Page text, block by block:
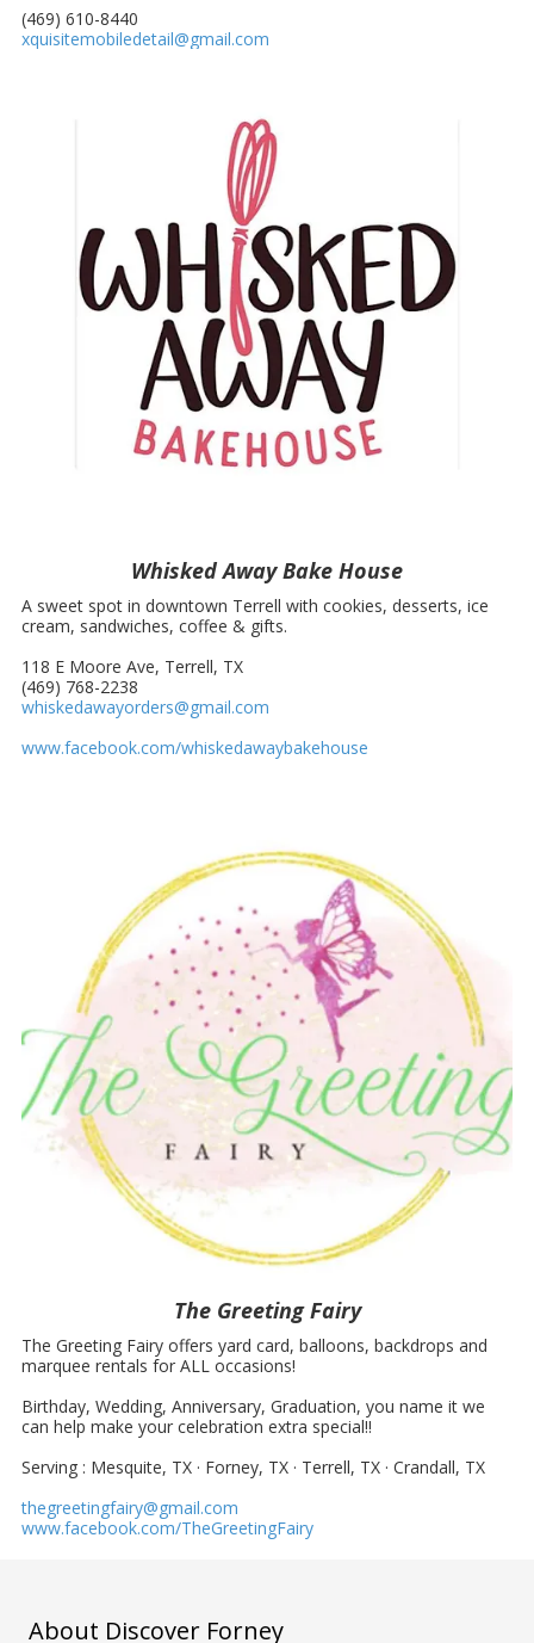
(469) 610-8440
xquisitemobiledetail@gmail.com
Whisked Away Bake House
A sweet spot in downtown Terrell with cookies, desserts, ice
cream, sandwiches, coffee & gifts.
118 E Moore Ave, Terrell, TX
(469) 768-2238
whiskedawayorders@gmail.com
www.facebook.com/whiskedawaybakehouse
The Greeting Fairy
The Greeting Fairy offers yard card, balloons, backdrops and
marquee rentals for ALL occasions!
Birthday, Wedding, Anniversary, Graduation, you name it we
can help make your celebration extra special!!
Serving : Mesquite, TX · Forney, TX · Terrell, TX · Crandall, TX
thegreetingfairy@gmail.com
www.facebook.com/TheGreetingFairy
About Discover Forney